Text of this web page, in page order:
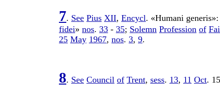
7. See Pius XII, Encycl. «Humani generis»:
fidei» nos. 33 - 35; Solemn Profession of
25 May 1967, nos. 3, 9.
8. See Council of Trent, sess. 13, 11 Oct.